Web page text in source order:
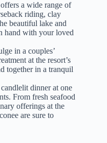
a wide range of
riding, clay
beautiful lake and
hand with your loved
in a couples’
at the resort’s
together in a tranquil
dinner at one
From fresh seafood
offerings at the
are sure to